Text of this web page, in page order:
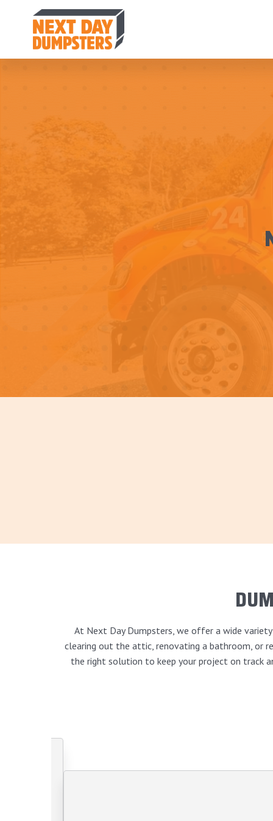
At Next Day Dumpsters, we offer a wide
clearing out the attic, renovating a bathroom, or
the right solution to keep your project on track